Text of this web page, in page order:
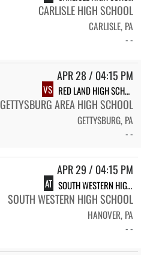
CARLISLE HIGH SCHOOL
CARLISLE, PA
- -
APR 28 / 04:15 PM
VS RED LAND HIGH SCHOOL
GETTYSBURG AREA HIGH SCHOOL
GETTYSBURG, PA
- -
APR 29 / 04:15 PM
AT SOUTH WESTERN HIGH SCHOOL
SOUTH WESTERN HIGH SCHOOL
HANOVER, PA
- -